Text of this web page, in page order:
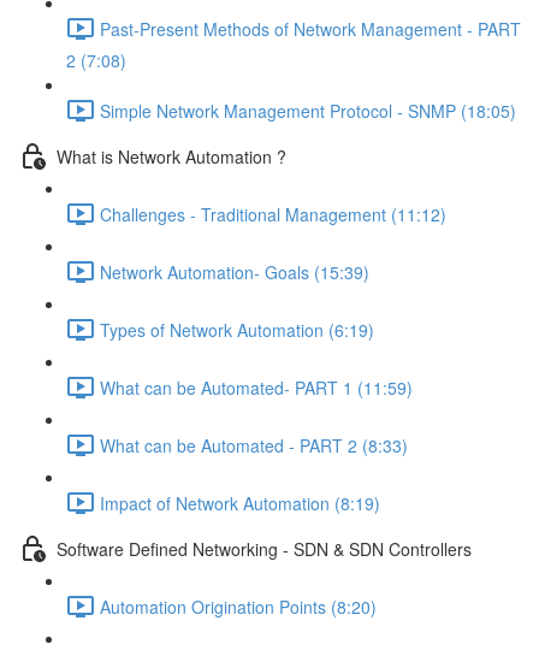
Past-Present Methods of Network Management - PART
2 (7:08)
Simple Network Management Protocol - SNMP (18:05)
What is Network Automation ?
Challenges - Traditional Management (11:12)
Network Automation- Goals (15:39)
Types of Network Automation (6:19)
What can be Automated- PART 1 (11:59)
What can be Automated - PART 2 (8:33)
Impact of Network Automation (8:19)
Software Defined Networking - SDN & SDN Controllers
Automation Origination Points (8:20)